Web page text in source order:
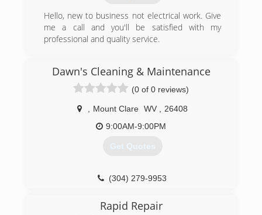
Hello, new to business not electrical work. Give
me a call and you'll be satisfied with my
professional and quality service.
worryfreeelectricllc.com
Dawn's Cleaning & Maintenance
(0 of 0 reviews)
Mount Clare WV
26408
9:00AM-9:00PM
Get Quotes
(304) 279-9953
Rapid Repair